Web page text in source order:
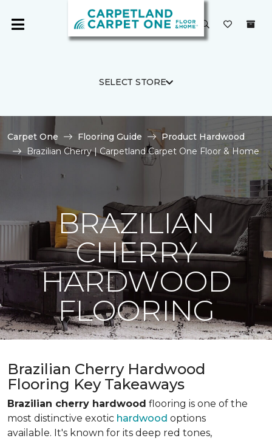
SELECT STORE
Carpet One Flooring Guide
Product Hardwood
Brazilian Cherry | Carpetland Carpet One Floor & Home
BRAZILIAN
CHERRY
HARDWOOD
FLOORING
Brazilian Cherry Hardwood
Flooring Key Takeaways
Brazilian cherry hardwood flooring is one of the
most distinctive exotic hardwood options
available. It's known for its deep red tones,